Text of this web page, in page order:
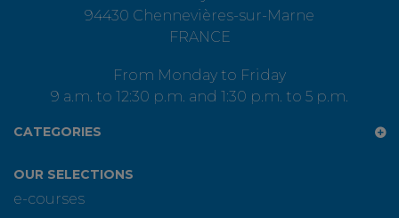
94430 Chennevières-sur-Marne
FRANCE
From Monday to Friday
9 a.m. to 12:30 p.m. and 1:30 p.m. to 5 p.m.
CATEGORIES
OUR SELECTIONS
e-courses